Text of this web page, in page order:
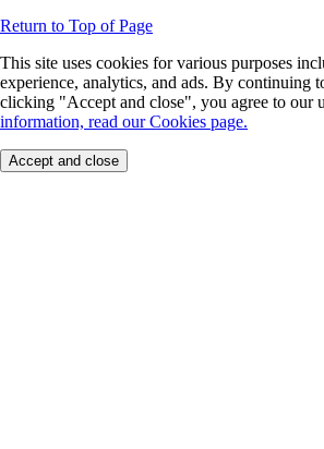
Return to Top of Page
This site uses cookies for various purposes
experience, analytics, and ads. By continuing
clicking "Accept and close", you agree to our
information, read our Cookies page.
Accept and close